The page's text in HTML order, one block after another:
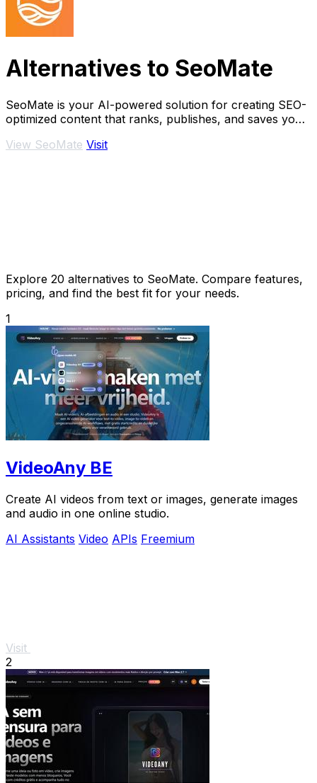
Alternatives to SeoMate
SeoMate is your AI-powered solution for creating SEO-
optimized content that ranks, publishes, and saves you
View SeoMate Visit
Explore 20 alternatives to SeoMate. Compare features,
pricing, and find the best fit for your needs.
1
VideoAny BE
Create AI videos from text or images, generate images
and audio in one online studio.
AI Assistants Video APIs Freemium
Visit
2